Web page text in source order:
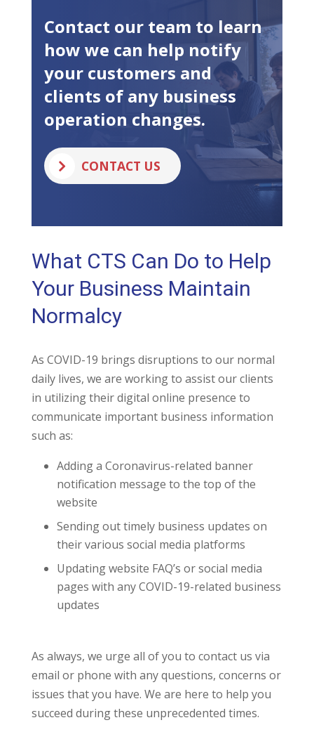
Contact our team to learn
how we can help notify
your customers and
clients of any business
operation changes.
CONTACT US
What CTS Can Do to Help
Your Business Maintain
Normalcy
As COVID-19 brings disruptions to our normal
daily lives, we are working to assist our clients
in utilizing their digital online presence to
communicate important business information
such as:
Adding a Coronavirus-related banner
notification message to the top of the
website
Sending out timely business updates on
their various social media platforms
Updating website FAQ’s or social media
pages with any COVID-19-related business
updates
As always, we urge all of you to contact us via
email or phone with any questions, concerns or
issues that you have. We are here to help you
succeed during these unprecedented times.